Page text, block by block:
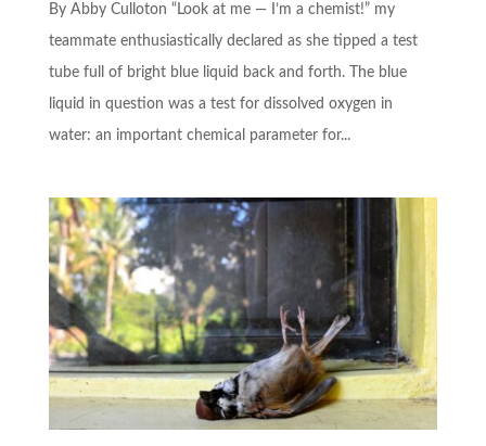
By Abby Culloton “Look at me — I’m a chemist!” my
teammate enthusiastically declared as she tipped a test
tube full of bright blue liquid back and forth. The blue
liquid in question was a test for dissolved oxygen in
water: an important chemical parameter for...